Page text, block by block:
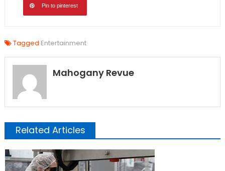
Pin to pinterest
Tagged Entertainment
Mahogany Revue
Related Articles